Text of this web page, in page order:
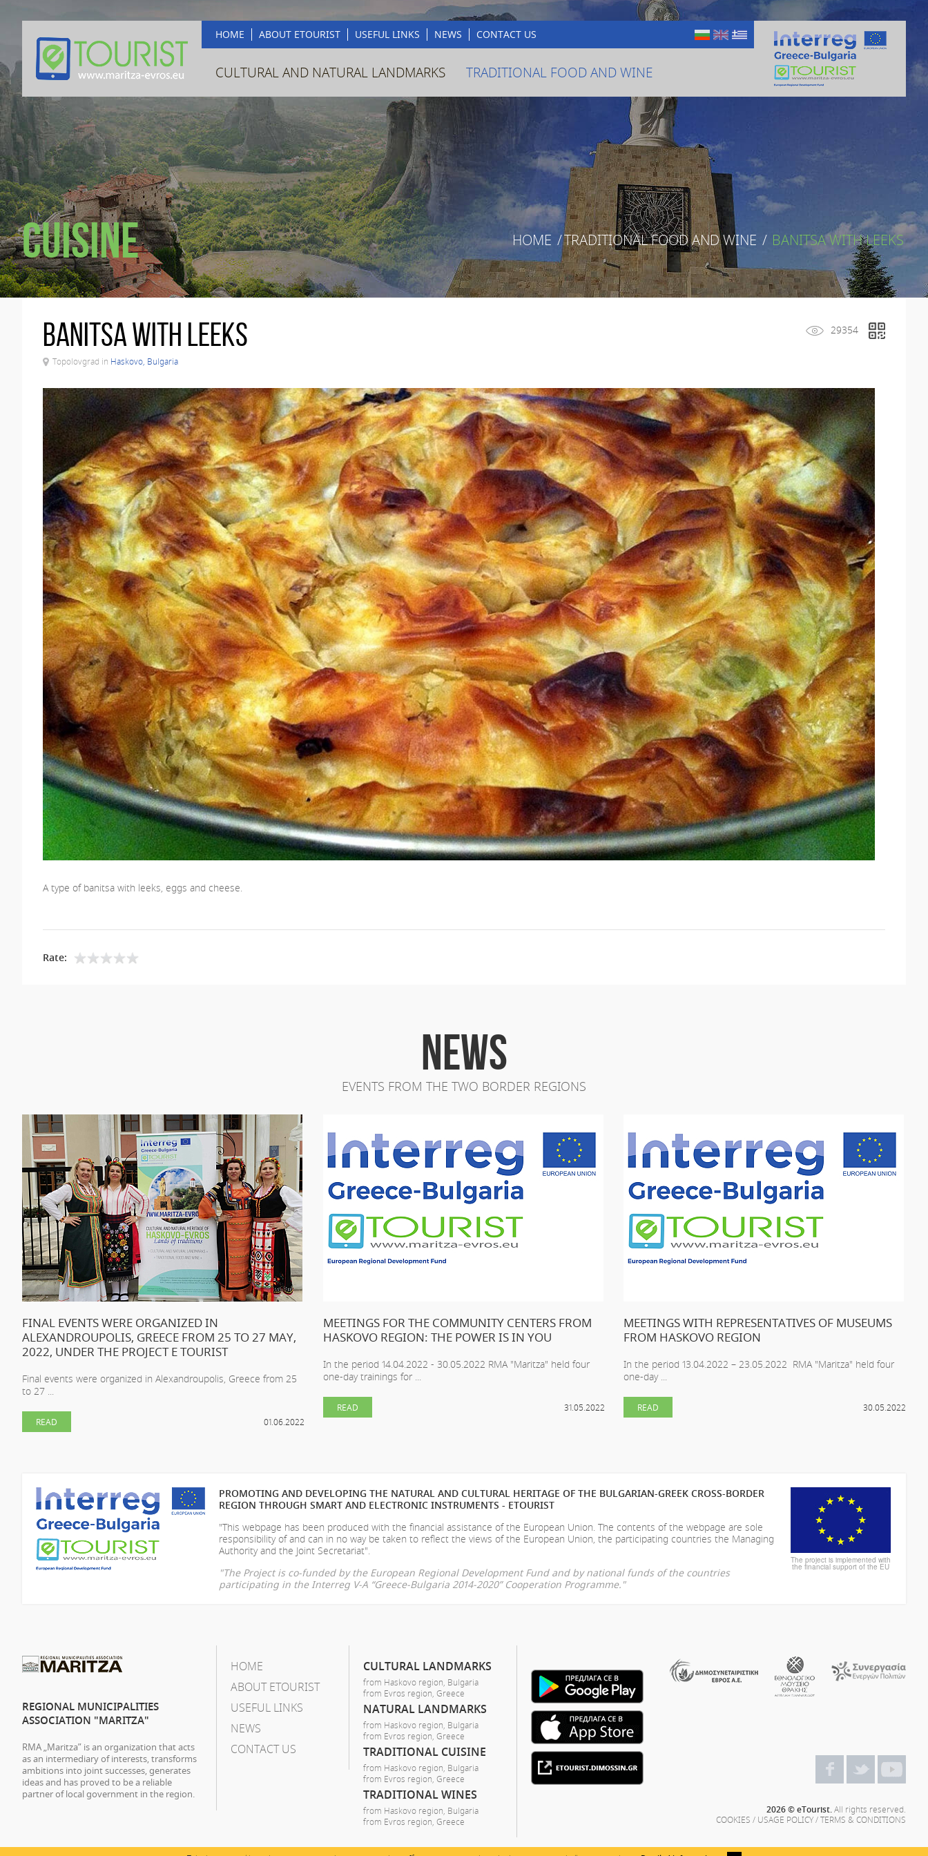
HOME ABOUT ETOURIST USEFUL LINKS NEWS CONTACT US
CULTURAL AND NATURAL LANDMARKS TRADITIONAL FOOD AND WINE
Cuisine HOME /TRADITIONAL FOOD AND WINE / BANITSA WITH LEEKS
29354
Banitsa with leeks
Topolovgrad in Haskovo, Bulgaria
A type of banitsa with leeks, eggs and cheese.
Rate:
NEWS
EVENTS FROM THE TWO BORDER REGIONS
FINAL EVENTS WERE ORGANIZED IN
ALEXANDROUPOLIS, GREECE FROM 25 TO 27 MAY,
2022, UNDER THE PROJECT E TOURIST
Final events were organized in Alexandroupolis, Greece from 25
to 27 ...
01.06.2022
READ
MEETINGS FOR THE COMMUNITY CENTERS FROM
HASKOVO REGION: THE POWER IS IN YOU
In the period 14.04.2022 - 30.05.2022 RMA "Maritza" held four
one-day trainings for ...
31.05.2022
READ
MEETINGS WITH REPRESENTATIVES OF MUSEUMS
FROM HASKOVO REGION
In the period 13.04.2022 – 23.05.2022 RMA "Maritza" held four
one-day ...
30.05.2022
READ
PROMOTING AND DEVELOPING THE NATURAL AND CULTURAL HERITAGE OF THE BULGARIAN-GREEK CROSS-BORDER
REGION THROUGH SMART AND ELECTRONIC INSTRUMENTS - ETOURIST
"This webpage has been produced with the financial assistance of the European Union. The contents of the webpage are sole
responsibility ofand can in no way be taken to reflect the views of the European Union, the participating countries the Managing
Authority and the Joint Secretariat".
"The Project is co-funded by the European Regional Development Fund and by national funds of the countries
participating in the Interreg V-A “Greece-Bulgaria 2014-2020” Cooperation Programme."
The project is implemented with
the financial support of the EU
REGIONAL MUNICIPALITIES
ASSOCIATION "MARITZA"
RMA „Maritza” is an organization that acts
as an intermediary of interests, transforms
ambitions into joint successes, generates
ideas and has proved to be a reliable
partner of local government in the region.
HOME
ABOUT ETOURIST
USEFUL LINKS
NEWS
CONTACT US
CULTURAL LANDMARKS
from Haskovo region, Bulgaria
from Evros region, Greece
NATURAL LANDMARKS
from Haskovo region, Bulgaria
from Evros region, Greece
TRADITIONAL CUISINE
from Haskovo region, Bulgaria
from Evros region, Greece
TRADITIONAL WINES
from Haskovo region, Bulgaria
from Evros region, Greece
2026 © eTourist.All rights reserved.
COOKIES / USAGE POLICY/TERMS & CONDITIONS